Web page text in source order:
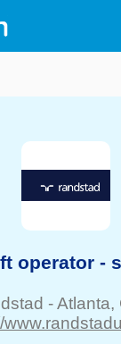
operator -
-Atlanta,